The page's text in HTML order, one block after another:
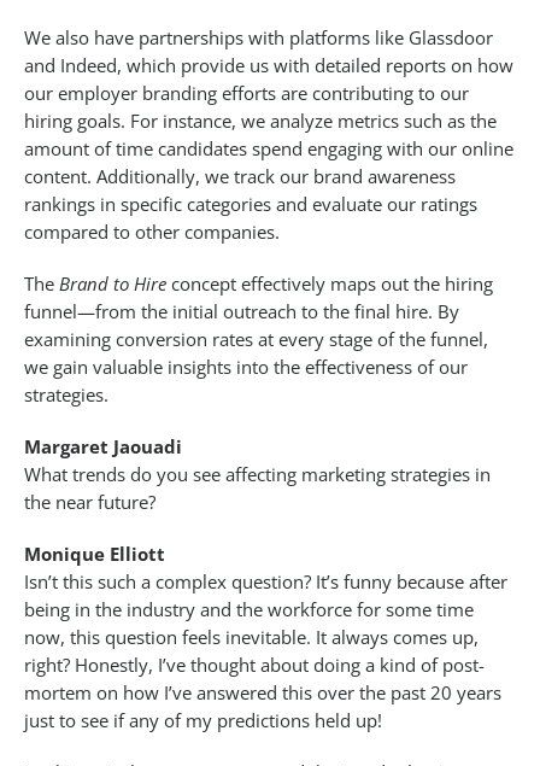
We also have partnerships with platforms like Glassdoor
and Indeed, which provide us with detailed reports on how
our employer branding efforts are contributing to our
hiring goals. For instance, we analyze metrics such as the
amount of time candidates spend engaging with our online
content. Additionally, we track our brand awareness
rankings in specific categories and evaluate our ratings
compared to other companies.
The Brand to Hire concept effectively maps out the hiring
funnel—from the initial outreach to the final hire. By
examining conversion rates at every stage of the funnel,
we gain valuable insights into the effectiveness of our
strategies.
Margaret Jaouadi
What trends do you see affecting marketing strategies in
the near future?
Monique Elliott
Isn’t this such a complex question? It’s funny because after
being in the industry and the workforce for some time
now, this question feels inevitable. It always comes up,
right? Honestly, I’ve thought about doing a kind of post-
mortem on how I’ve answered this over the past 20 years
just to see if any of my predictions held up!